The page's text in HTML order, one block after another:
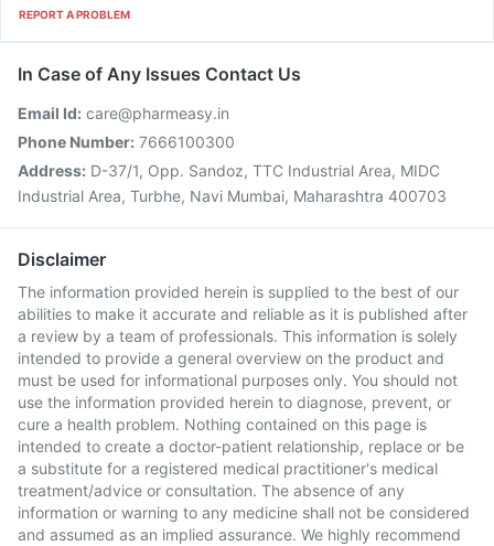
REPORT A PROBLEM
In Case of Any Issues Contact Us
Email Id: care@pharmeasy.in
Phone Number: 7666100300
Address: D-37/1, Opp. Sandoz, TTC Industrial Area, MIDC
Industrial Area, Turbhe, Navi Mumbai, Maharashtra 400703
Disclaimer
The information provided herein is supplied to the best of our
abilities to make it accurate and reliable as it is published after
a review by a team of professionals. This information is solely
intended to provide a general overview on the product and
must be used for informational purposes only. You should not
use the information provided herein to diagnose, prevent, or
cure a health problem. Nothing contained on this page is
intended to create a doctor-patient relationship, replace or be
a substitute for a registered medical practitioner's medical
treatment/advice or consultation. The absence of any
information or warning to any medicine shall not be considered
and assumed as an implied assurance. We highly recommend